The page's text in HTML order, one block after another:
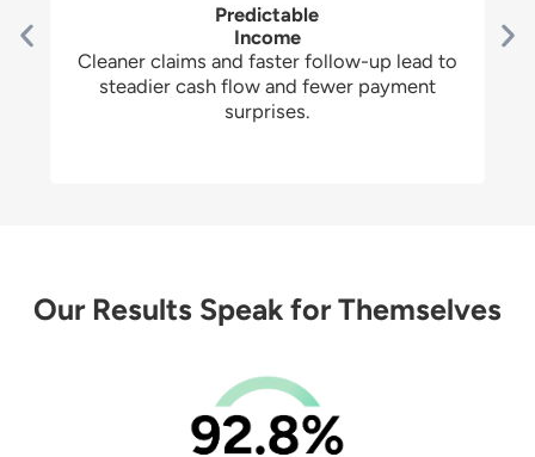
Predictable
Income
Cleaner claims and faster follow-up lead to
steadier cash flow and fewer payment
surprises.
Our Results Speak for Themselves